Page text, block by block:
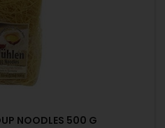
NOODLES 500 G